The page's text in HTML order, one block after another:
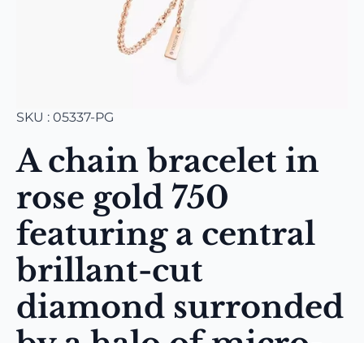
SKU : 05337-PG
A chain bracelet in
rose gold 750
featuring a central
brillant-cut
diamond surronded